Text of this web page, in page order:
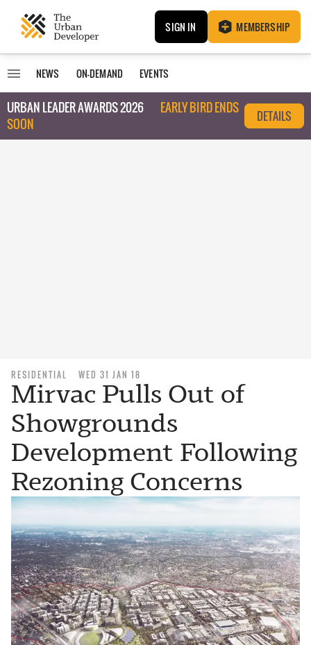
SIGN IN MEMBERSHIP
NEWS ON-DEMAND EVENTS
URBAN LEADER AWARDS 2026
EARLY BIRD ENDS
SOON
DETAILS
RESIDENTIAL WED 31 JAN 18
Mirvac Pulls Out of
Showgrounds
Development Following
Rezoning Concerns